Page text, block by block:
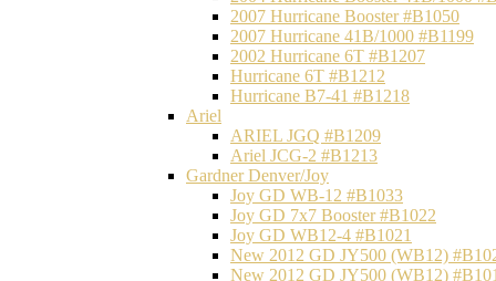
2007 Hurricane Booster #B1050
2007 Hurricane 41B/1000 #B1199
2002 Hurricane 6T #B1207
Hurricane 6T #B1212
Hurricane B7-41 #B1218
Ariel
ARIEL JGQ #B1209
Ariel JCG-2 #B1213
Gardner Denver/Joy
Joy GD WB-12 #B1033
Joy GD 7x7 Booster #B1022
Joy GD WB12-4 #B1021
New 2012 GD JY500 (WB12)
New 2012 GD JY500 (WB12)